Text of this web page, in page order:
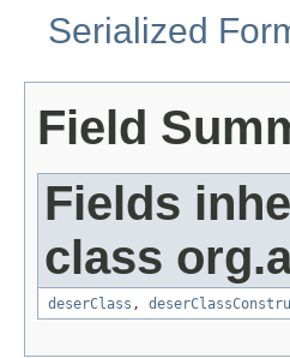
Serialized
Field
Fields
class
deserClass ,